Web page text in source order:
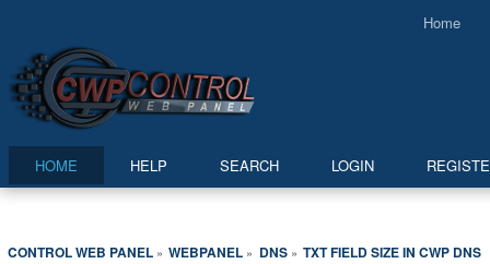
Home
HOME HELP SEARCH LOGIN
CONTROL WEB PANEL» WEBPANEL » DNS» TXT FIELD SIZE IN CWP DNS